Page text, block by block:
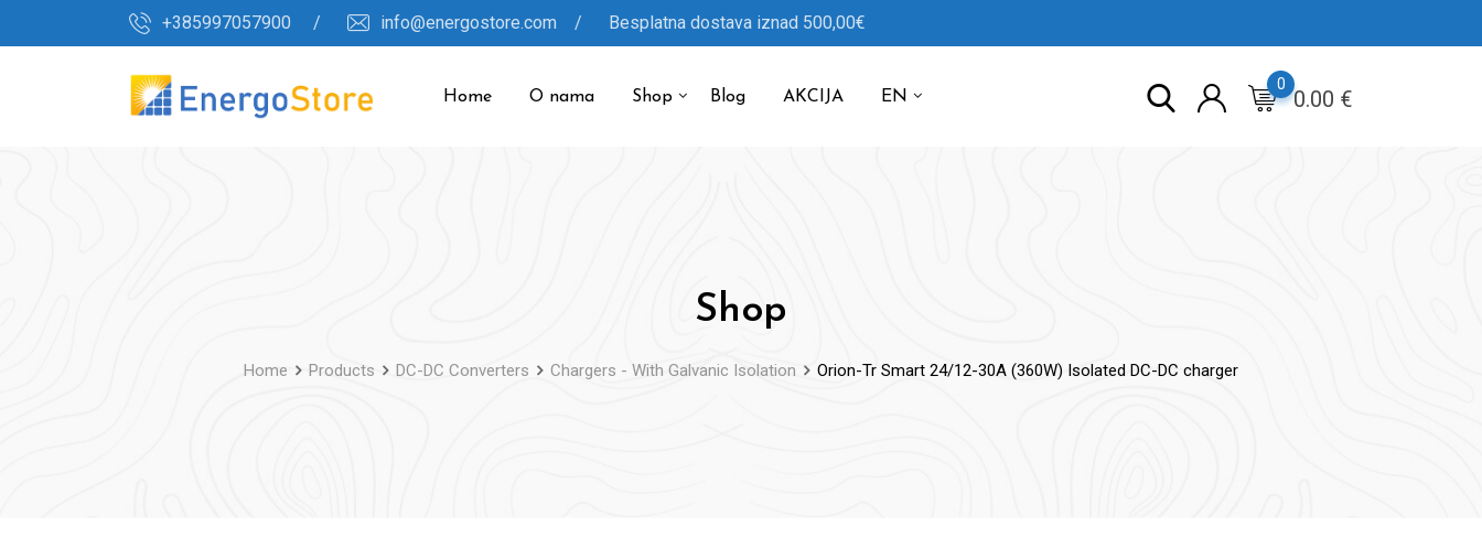
to
+385997057900 / info@energostore.com / Besplatna dostava iznad 500,00€
Home O nama Shop Blog AKCIJA EN 0.00 €
0
Shop
Home Products DC-DC Converters Chargers - With Galvanic Isolation Orion-Tr Smart 24/12-30A (360W) Isolated DC-DC charger